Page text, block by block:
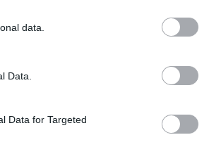
data.
Data.
Data for Targeted